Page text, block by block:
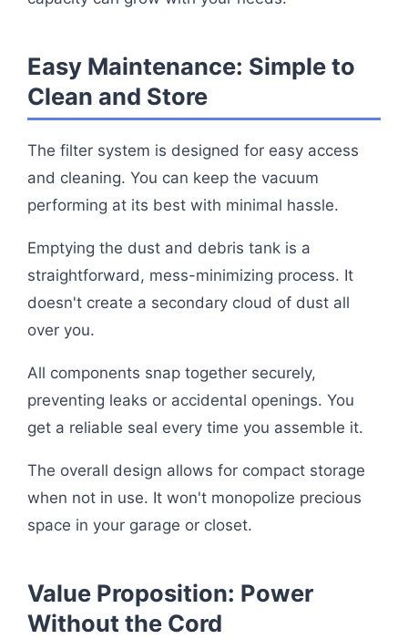
Easy Maintenance: Simple to
Clean and Store
The filter system is designed for easy access
and cleaning. You can keep the vacuum
performing at its best with minimal hassle.
Emptying the dust and debris tank is a
straightforward, mess-minimizing process. It
doesn't create a secondary cloud of dust all
over you.
All components snap together securely,
preventing leaks or accidental openings. You
get a reliable seal every time you assemble it.
The overall design allows for compact storage
when not in use. It won't monopolize precious
space in your garage or closet.
Value Proposition: Power
Without the Cord